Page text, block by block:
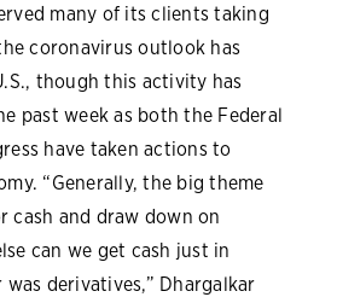
many of its clients taking
coronavirus outlook has
though this activity has
past week as both the Federal
have taken actions to
“Generally, the big theme
cash and draw down on
can we get cash just in
was derivatives,” Dhargalkar